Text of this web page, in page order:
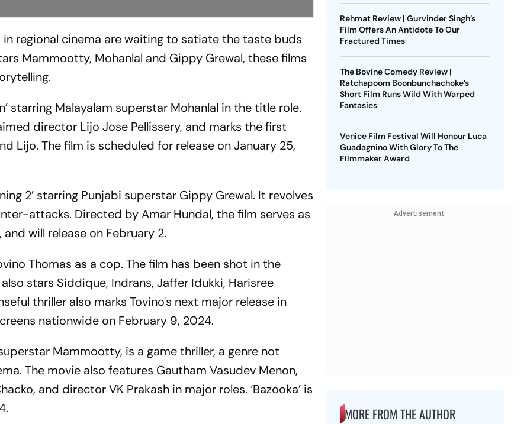
regional cinema are waiting to satiate the taste buds
Mammootty, Mohanlal and Gippy Grewal, these films
starring Malayalam superstar Mohanlal in the title role.
director Lijo Jose Pellissery, and marks the first
Lijo. The film is scheduled for release on January 25,
2’ starring Punjabi superstar Gippy Grewal. It revolves
attacks. Directed by Amar Hundal, the film serves as
and will release on February 2.
Thomas as a cop. The film has been shot in the
stars Siddique, Indrans, Jaffer Idukki, Harisree
thriller also marks Tovino's next major release in
nationwide on February 9, 2024.
Mammootty, is a game thriller, a genre not
The movie also features Gautham Vasudev Menon,
and director VK Prakash in major roles. ‘Bazooka’ is
Rehmat Review | Gurvinder Singh’s
Film Offers An Antidote To Our
Fractured Times
The Bovine Comedy Review |
Ratchapoom Boonbunchachoke’s
Short Film Runs Wild With Warped
Fantasies
Venice Film Festival Will Honour Luca
Guadagnino With Glory To The
Filmmaker Award
Advertisement
MORE FROM THE AUTHOR